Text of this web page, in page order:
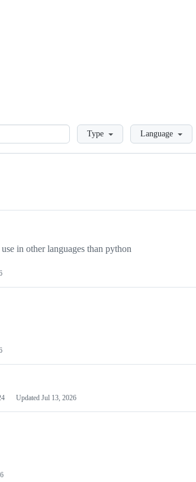
LoadingType Language
in other languages than python
Updated Jul 13, 2026